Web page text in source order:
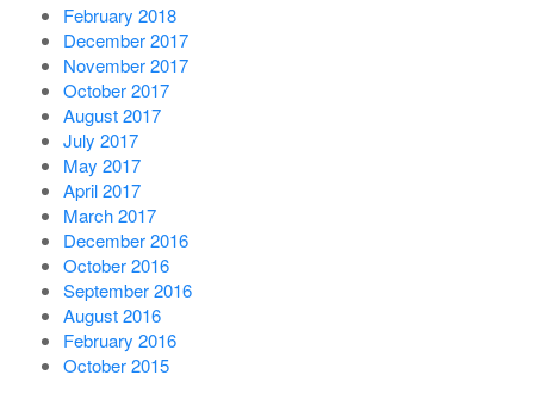
February 2018
December 2017
November 2017
October 2017
August 2017
July 2017
May 2017
April 2017
March 2017
December 2016
October 2016
September 2016
August 2016
February 2016
October 2015